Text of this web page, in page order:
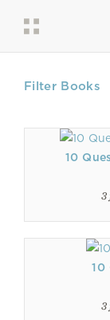
Filter Books
10
3
10
3